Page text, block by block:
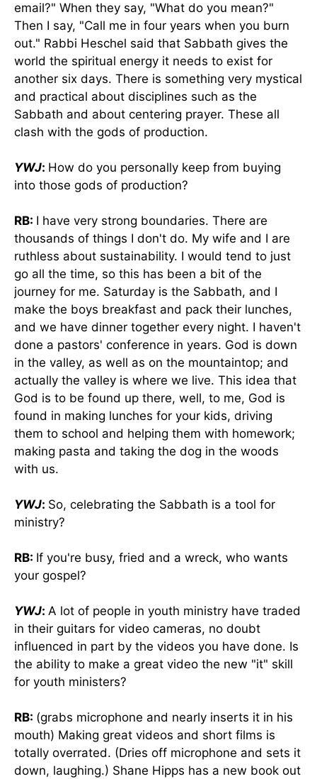
email?" When they say, "What do you mean?"
Then I say, "Call me in four years when you burn
out." Rabbi Heschel said that Sabbath gives the
world the spiritual energy it needs to exist for
another six days. There is something very mystical
and practical about disciplines such as the
Sabbath and about centering prayer. These all
clash with the gods of production.
YWJ: How do you personally keep from buying
into those gods of production?
RB: I have very strong boundaries. There are
thousands of things I don't do. My wife and I are
ruthless about sustainability. I would tend to just
go all the time, so this has been a bit of the
journey for me. Saturday is the Sabbath, and I
make the boys breakfast and pack their lunches,
and we have dinner together every night. I haven't
done a pastors' conference in years. God is down
in the valley, as well as on the mountaintop; and
actually the valley is where we live. This idea that
God is to be found up there, well, to me, God is
found in making lunches for your kids, driving
them to school and helping them with homework;
making pasta and taking the dog in the woods
with us.
YWJ: So, celebrating the Sabbath is a tool for
ministry?
RB: If you're busy, fried and a wreck, who wants
your gospel?
YWJ: A lot of people in youth ministry have traded
in their guitars for video cameras, no doubt
influenced in part by the videos you have done. Is
the ability to make a great video the new "it" skill
for youth ministers?
RB: (grabs microphone and nearly inserts it in his
mouth) Making great videos and short films is
totally overrated. (Dries off microphone and sets it
down, laughing.) Shane Hipps has a new book out